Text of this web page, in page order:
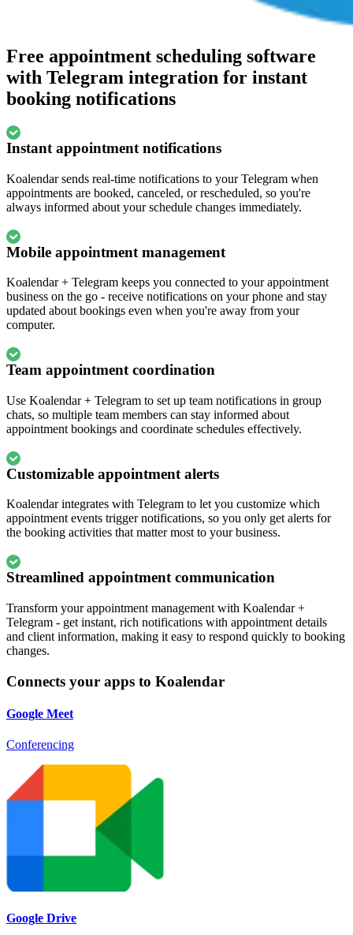
Free appointment scheduling software
with Telegram integration for instant
booking notifications
Instant appointment notifications
Koalendar sends real-time notifications to your Telegram when
appointments are booked, canceled, or rescheduled, so you're
always informed about your schedule changes immediately.
Mobile appointment management
Koalendar + Telegram keeps you connected to your appointment
business on the go - receive notifications on your phone and stay
updated about bookings even when you're away from your
computer.
Team appointment coordination
Use Koalendar + Telegram to set up team notifications in group
chats, so multiple team members can stay informed about
appointment bookings and coordinate schedules effectively.
Customizable appointment alerts
Koalendar integrates with Telegram to let you customize which
appointment events trigger notifications, so you only get alerts for
the booking activities that matter most to your business.
Streamlined appointment communication
Transform your appointment management with Koalendar +
Telegram - get instant, rich notifications with appointment details
and client information, making it easy to respond quickly to booking
changes.
Connects your apps to Koalendar
Google Meet
Conferencing
Google Drive